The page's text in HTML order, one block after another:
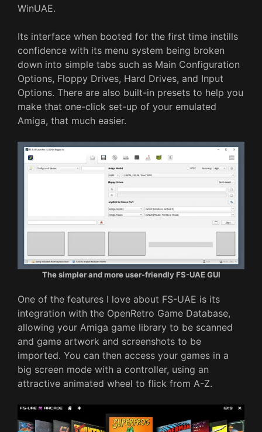
WinUAE.
Its interface when booted for the first time instills
confidence with its menu system being broken
down into simple tabs such as Main Configuration
Options, Floppy Drives, Hard Drives, and Input
Options. There are also built-in presets to help you
make that one-click set-up of your emulated
Amiga, that much easier.
The simpler and more user-friendly FS-UAE GUI
One of the features I love about FS-UAE is its
integration with the OpenRetro Game Database,
allowing your Amiga game library to be scanned
and game artwork and screenshots to be
imported. You can then access your games in a
big screen mode with a controller, using an
attractive animated wheel to flick from A-Z.